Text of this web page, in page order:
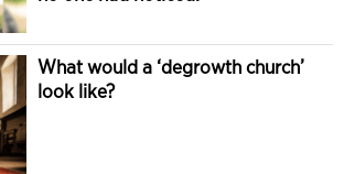
What would a ‘degrowth church’
look like?